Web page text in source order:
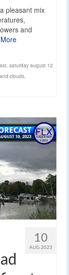
pleasant mix
and
, saturday august 12
clouds,
10
AUG 2023